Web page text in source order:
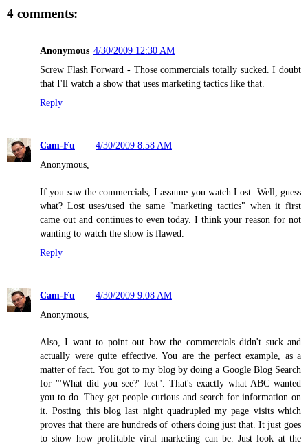
4 comments:
Anonymous 4/30/2009 12:30 AM
Screw Flash Forward - Those commercials totally sucked. I doubt
that I'll watch a show that uses marketing tactics like that.
Reply
Cam-Fu
4/30/2009 8:58 AM
Anonymous,
If you saw the commercials, I assume you watch Lost. Well, guess
what? Lost uses/used the same "marketing tactics" when it first
came out and continues to even today. I think your reason for not
wanting to watch the show is flawed.
Reply
Cam-Fu
4/30/2009 9:08 AM
Anonymous,
Also, I want to point out how the commercials didn't suck and
actually were quite effective. You are the perfect example, as a
matter of fact. You got to my blog by doing a Google Blog Search
for "'What did you see?' lost". That's exactly what ABC wanted
you to do. They get people curious and search for information on
it. Posting this blog last night quadrupled my page visits which
proves that there are hundreds of others doing just that. It just goes
to show how profitable viral marketing can be. Just look at the